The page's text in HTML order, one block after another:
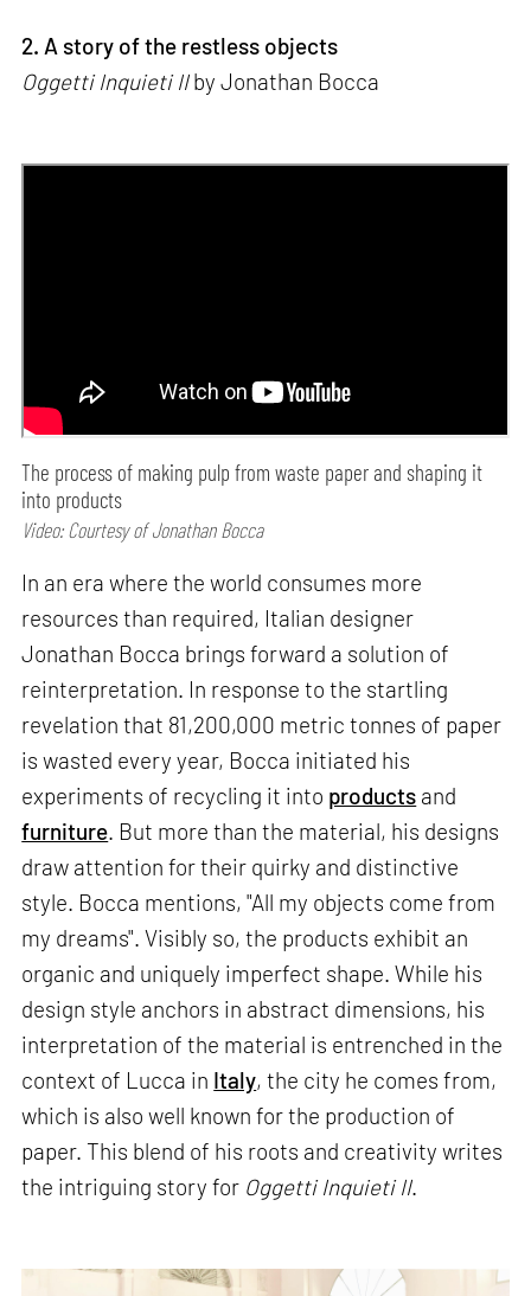
2. A story of the restless objects
Oggetti Inquieti IIby Jonathan Bocca
The process of making pulp from waste paper and shaping it
into products
Video: Courtesy of Jonathan Bocca
In an era where the world consumes more
resources than required, Italian designer
Jonathan Bocca brings forward a solution of
reinterpretation. In response to the startling
revelation that 81,200,000 metric tonnes of paper
is wasted every year, Bocca initiated his
experiments of recycling it into products and
furniture. But more than the material, his designs
draw attention for their quirky and distinctive
style. Bocca mentions, "All my objects come from
my dreams". Visibly so, the products exhibit an
organic and uniquely imperfect shape. While his
design style anchors in abstract dimensions, his
interpretation of the material is entrenched in the
context of Lucca in Italy, the city he comes from,
which is also well known for the production of
paper. This blend of his roots and creativity writes
the intriguing story for Oggetti Inquieti II.